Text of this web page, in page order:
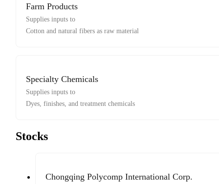
Farm Products
Supplies inputs to
Cotton and natural fibers as raw material
Specialty Chemicals
Supplies inputs to
Dyes, finishes, and treatment chemicals
Stocks
Chongqing Polycomp International Corp.